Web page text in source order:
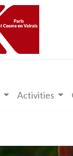
Activities